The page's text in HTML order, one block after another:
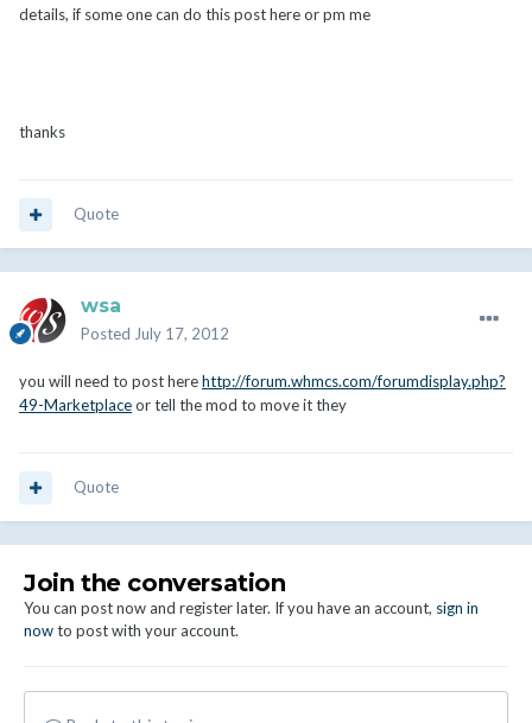
details, if some one can do this post here or pm me
thanks
Quote
wsa
Posted July 17, 2012
you will need to post herehttp://forum.whmcs.com/forumdisplay.php?
49-Marketplaceor tell the mod to move it they
Quote
Join the conversation
You can post now and register later. If you have an account, sign in
nowto post with your account.